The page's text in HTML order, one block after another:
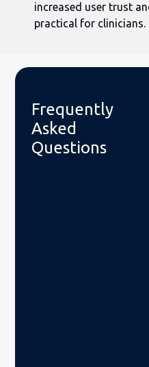
increased user trust
practical for clinicians.
Frequently
Asked
Questions